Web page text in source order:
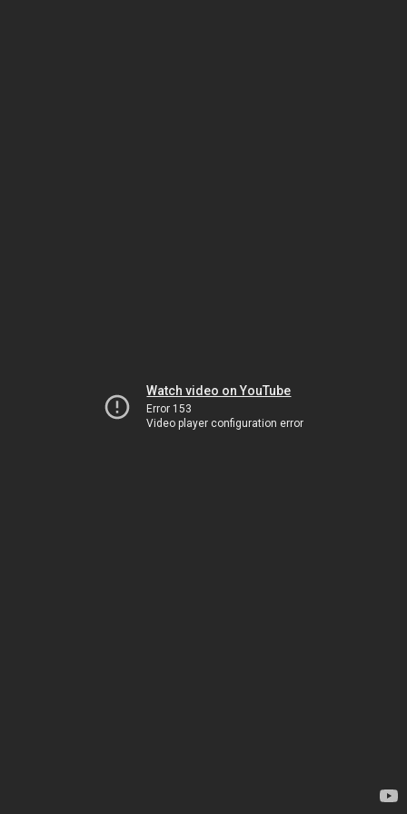
Watch video on YouTube
Error 153
Video player configuration error